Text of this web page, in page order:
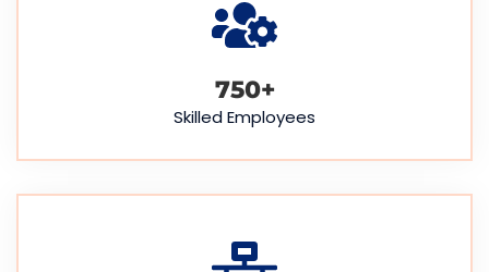
Skilled Employees
750+